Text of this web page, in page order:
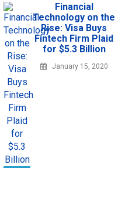
Financial
Technology on the
Rise: Visa Buys
Fintech Firm Plaid
for $5.3 Billion
January 15, 2020